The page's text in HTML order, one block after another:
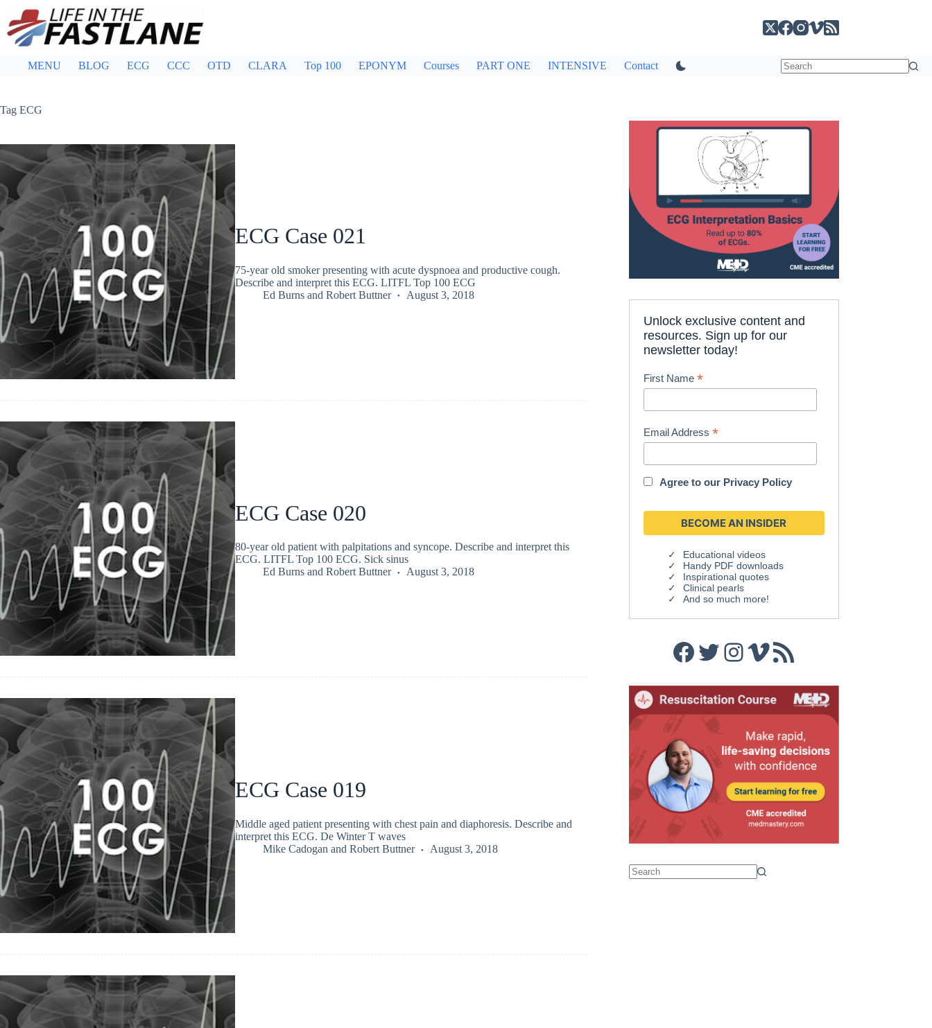
content
MENU BLOG ECG CCC OTD CLARA Top 100 EPONYM Courses PART ONE INTENSIVE Contact
Tag ECG
ECG Case 021
75-year old smoker presenting with acute dyspnoea and productive cough.
Describe and interpret this ECG. LITFL Top 100 ECG
Ed Burnsand Robert Buttner August 3, 2018
ECG Case 020
80-year old patient with palpitations and syncope. Describe and interpret this
ECG. LITFL Top 100 ECG. Sick sinus
Ed Burnsand Robert Buttner August 3, 2018
ECG Case 019
Middle aged patient presenting with chest pain and diaphoresis. Describe and
interpret this ECG. De Winter T waves
Mike Cadogan and Robert Buttner August 3, 2018
Unlock exclusive content and
resources. Sign up for our
newsletter today!
First Name*
Email Address*
Agree to our Privacy Policy
Educational videos
Handy PDF downloads
Inspirational quotes
Clinical pearls
And so much more!
Facebook
Twitter
Instagram
Vimeo
RSS Feed